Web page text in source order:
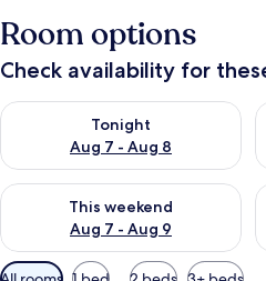
Room options
Check availability for
Tonight
Aug 7 - Aug 8
Check availability for tonight Aug
This weekend
Aug 7 - Aug 9
Check availability for this
Available